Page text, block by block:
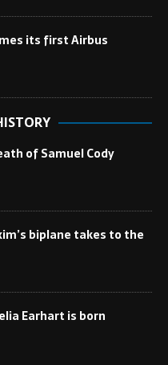
its first Airbus
of Samuel Cody
biplane takes to the
Earhart is born